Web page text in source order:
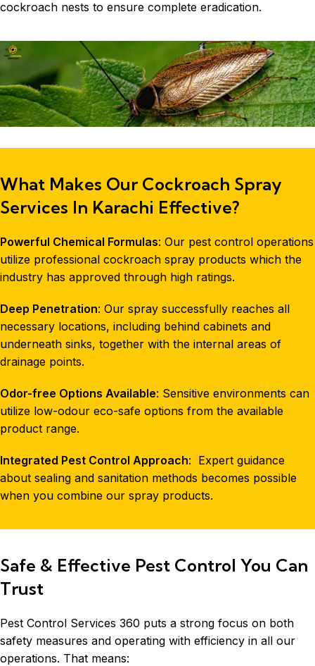
cockroach nests to ensure complete eradication.
What Makes Our Cockroach Spray
Services In Karachi Effective?
Powerful Chemical Formulas: Our pest control operations
utilize professional cockroach spray products which the
industry has approved through high ratings.
Deep Penetration: Our spray successfully reaches all
necessary locations, including behind cabinets and
underneath sinks, together with the internal areas of
drainage points.
Odor-free Options Available: Sensitive environments can
utilize low-odour eco-safe options from the available
product range.
Integrated Pest Control Approach: Expert guidance
about sealing and sanitation methods becomes possible
when you combine our spray products.
Safe & Effective Pest Control You Can
Trust
Pest Control Services 360 puts a strong focus on both
safety measures and operating with efficiency in all our
operations. That means: